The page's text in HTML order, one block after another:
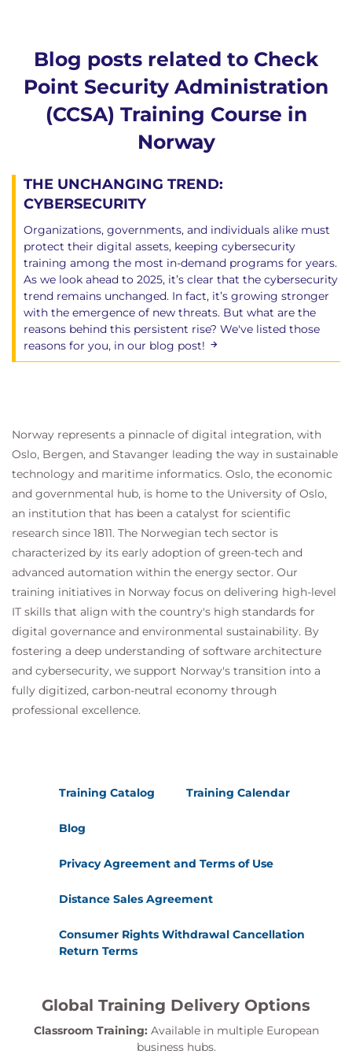
Blog posts related to Check
Point Security Administration
(CCSA) Training Course in
Norway
THE UNCHANGING TREND:
CYBERSECURITY
Organizations, governments, and individuals alike must
protect their digital assets, keeping cybersecurity
training among the most in-demand programs for years.
As we look ahead to 2025, it’s clear that the cybersecurity
trend remains unchanged. In fact, it’s growing stronger
with the emergence of new threats. But what are the
reasons behind this persistent rise? We've listed those
reasons for you, in our blog post!
Norway represents a pinnacle of digital integration, with
Oslo, Bergen, and Stavanger leading the way in sustainable
technology and maritime informatics. Oslo, the economic
and governmental hub, is home to the University of Oslo,
an institution that has been a catalyst for scientific
research since 1811. The Norwegian tech sector is
characterized by its early adoption of green-tech and
advanced automation within the energy sector. Our
training initiatives in Norway focus on delivering high-level
IT skills that align with the country's high standards for
digital governance and environmental sustainability. By
fostering a deep understanding of software architecture
and cybersecurity, we support Norway's transition into a
fully digitized, carbon-neutral economy through
professional excellence.
Training Catalog Training Calendar
Blog
Privacy Agreement and Terms of Use
Distance Sales Agreement
Consumer Rights Withdrawal Cancellation
Return Terms
Global Training Delivery Options
Classroom Training: Available in multiple European
business hubs.